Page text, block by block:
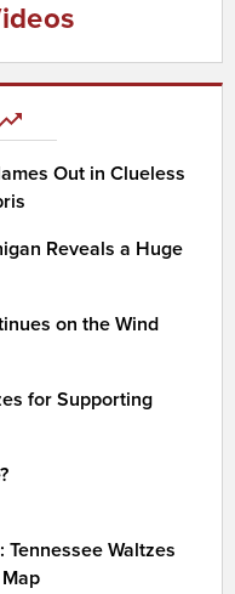
Out in Clueless
Reveals a Huge
on the Wind
for Supporting
Tennessee Waltzes